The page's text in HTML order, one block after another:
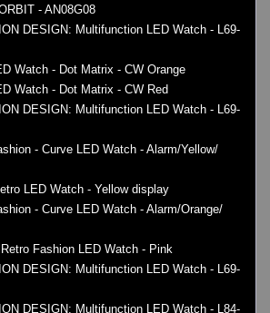
- AN08G08
DESIGN: Multifunction LED Watch - L69-
Watch - Dot Matrix - CW Orange
Watch - Dot Matrix - CW Red
DESIGN: Multifunction LED Watch - L69-
- Curve LED Watch - Alarm/Yellow/
LED Watch - Yellow display
- Curve LED Watch - Alarm/Orange/
Fashion LED Watch - Pink
DESIGN: Multifunction LED Watch - L69-
DESIGN: Multifunction LED Watch - L84-